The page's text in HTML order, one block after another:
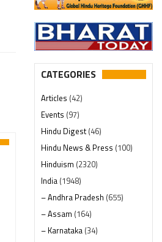
CATEGORIES
Articles (42)
Events (97)
Hindu Digest(46)
Hindu News & Press (100)
Hinduism (2320)
India (1948)
– Andhra Pradesh (655)
– Assam (164)
– Karnataka (34)